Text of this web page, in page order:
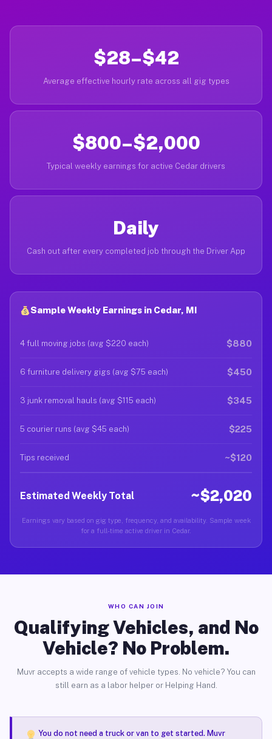
$28–$42
Average effective hourly rate across all gig types
$800–$2,000
Typical weekly earnings for active Cedar drivers
Daily
Cash out after every completed job through the Driver App
Sample Weekly Earnings in Cedar, MI
4 full moving jobs (avg $220 each) $880
6 furniture delivery gigs (avg $75 each) $450
3 junk removal hauls (avg $115 each) $345
5 courier runs (avg $45 each) $225
Tips received ~$120
Estimated Weekly Total ~$2,020
Earnings vary based on gig type, frequency, and availability. Sample week
for a full-time active driver in Cedar.
WHO CAN JOIN
Qualifying Vehicles, and No
Vehicle? No Problem.
Muvr accepts a wide range of vehicle types. No vehicle? You can
still earn as a labor helper or Helping Hand.
You do not need a truck or van to get started. Muvr